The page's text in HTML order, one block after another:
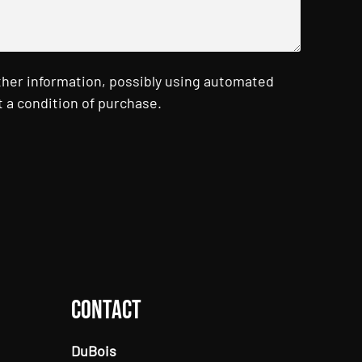
information, possibly using automated
a condition of purchase.
Contact
DuBois